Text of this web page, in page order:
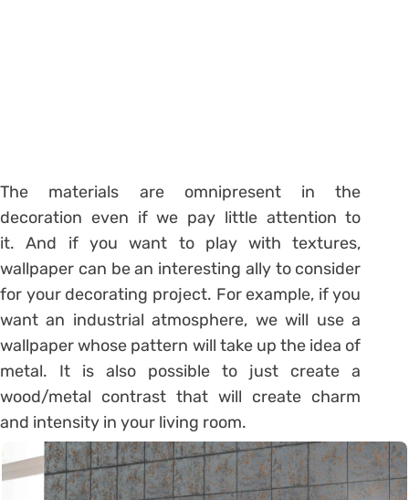
The materials are omnipresent in the
decoration even if we pay little attention to
it. And if you want to play with textures,
wallpaper can be an interesting ally to consider
for your decorating project. For example, if you
want an industrial atmosphere, we will use a
wallpaper whose pattern will take up the idea of
​​metal. It is also possible to just create a
wood/metal contrast that will create charm
and intensity in your living room.